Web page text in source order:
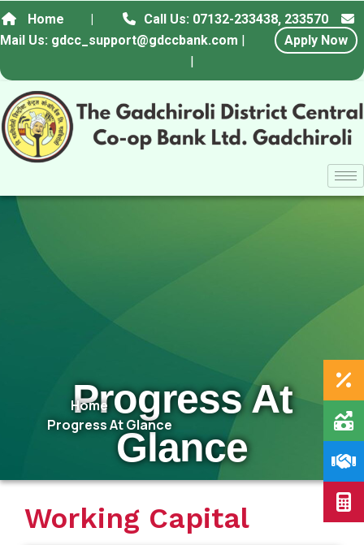
Home |
Call Us: 07132-233438, 233570
Mail Us: gdcc_support@gdccbank.com |
Apply Now
|
Progress At
Glance
Home
Progress At Glance
Working Capital